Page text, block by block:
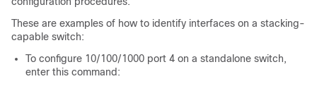
These are examples of how to identify interfaces on a stacking-
capable switch:
To configure 10/100/1000 port 4 on a standalone switch,
enter this command: